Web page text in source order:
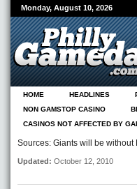
Monday, August 10, 2026
HOME HEADLINES
NON GAMSTOP CASINO
CASINOS NOT AFFECTED BY
Sources: Giants will be
Updated: October 12, 2010